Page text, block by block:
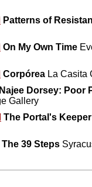
Patterns of
On My Own Time
Corpórea La Casita
Najee Dorsey: Poor
Gallery
The Portal's Keeper
The 39 Steps